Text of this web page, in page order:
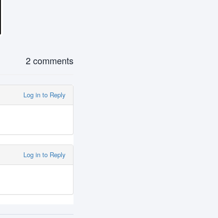
2 comments
Log in to Reply
Log in to Reply